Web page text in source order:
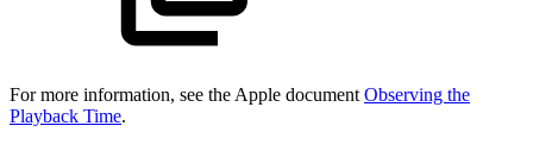
For more information, see the Apple document Observing the
Playback Time.